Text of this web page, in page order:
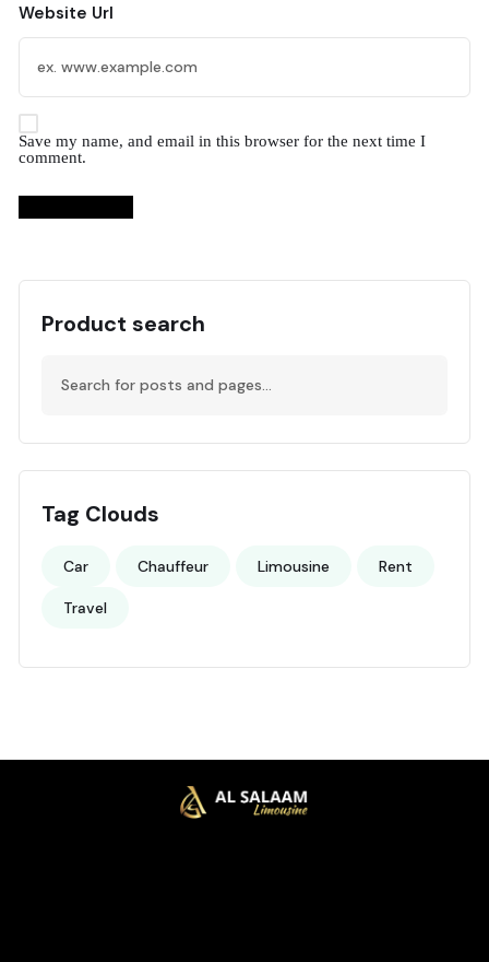
Website Url
Save my name, and email in this browser for the next time I
comment.
Product search
Tag Clouds
Car Chauffeur Limousine Rent
Travel